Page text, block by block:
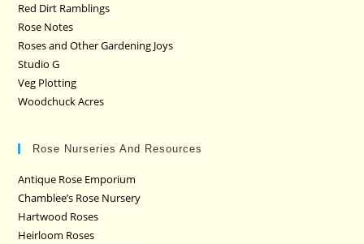
Red Dirt Ramblings
Rose Notes
Roses and Other Gardening Joys
Studio G
Veg Plotting
Woodchuck Acres
Rose Nurseries And Resources
Antique Rose Emporium
Chamblee’s Rose Nursery
Hartwood Roses
Heirloom Roses